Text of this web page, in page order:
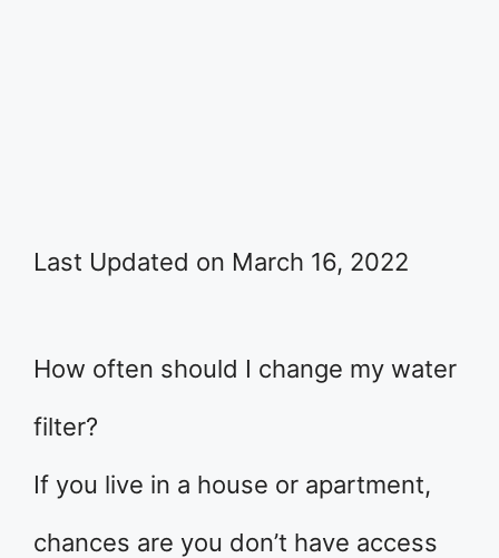
Last Updated on March 16, 2022
How often should I change my water
filter?
If you live in a house or apartment,
chances are you don’t have access